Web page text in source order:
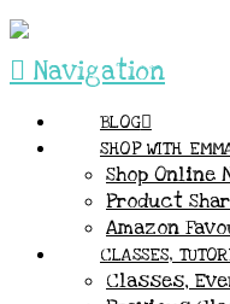
Navigation
BLOG
SHOP WITH
Shop Online
Product
Amazon
CLASSES,
Classes,